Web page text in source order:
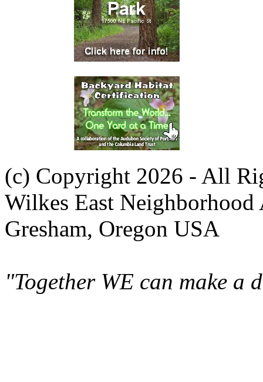
(c) Copyright 2026 - All
Wilkes East Neighborhood
Gresham, Oregon USA
"Together WE can make a